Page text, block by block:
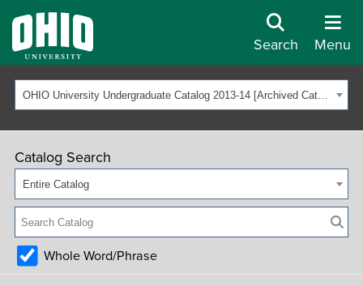
Search Menu
OHIO University Undergraduate Catalog 2013-14 [Archived Catalog]
Catalog Search
Entire Catalog
Whole Word/Phrase